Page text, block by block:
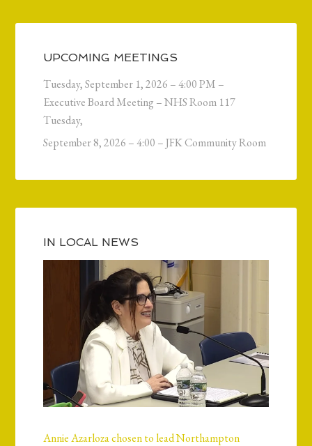
UPCOMING MEETINGS
Tuesday, September 1, 2026 – 4:00 PM –
Executive Board Meeting – NHS Room 117
Tuesday,
September 8, 2026 – 4:00 – JFK Community Room
IN LOCAL NEWS
Annie Azarloza chosen to lead Northampton